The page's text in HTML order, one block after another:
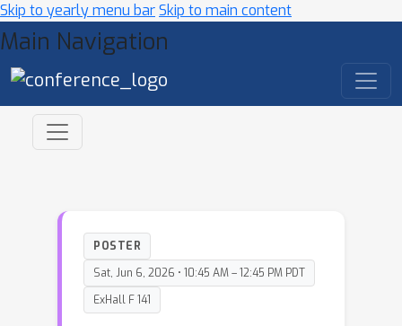
Skip to yearly menu barSkip to main content
Main Navigation
POSTER
Sat, Jun 6, 2026 • 10:45 AM – 12:45 PM PDT
ExHall F 141